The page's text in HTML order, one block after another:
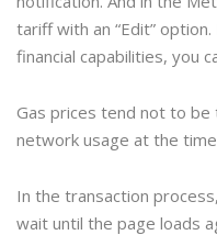
tariff with an “Edit”
financial capabilities, you
Gas prices tend not to
network usage at the
In the transaction
wait until the page loads